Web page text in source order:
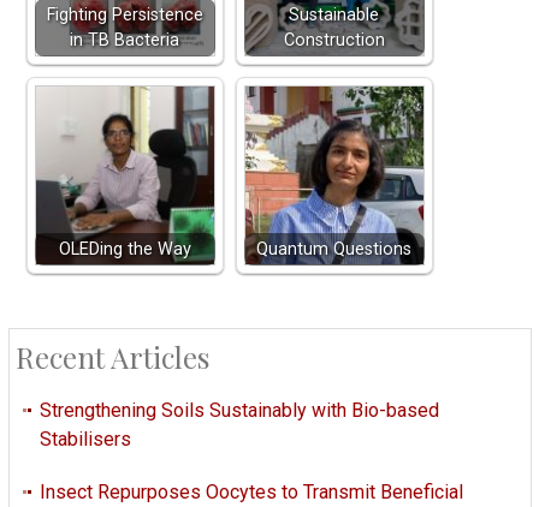
Fighting Persistence
in TB Bacteria
Sustainable
Construction
OLEDing the Way Quantum Questions
Recent Articles
Strengthening Soils Sustainably with Bio-based
Stabilisers
Insect Repurposes Oocytes to Transmit Beneficial